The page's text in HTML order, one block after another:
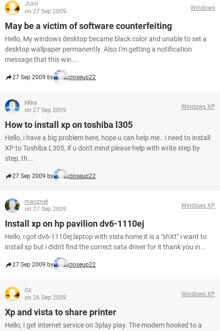
JUHI
on 27 Sep 2009
Windows
May be a victim of software counterfeiting
Hello, My windows desktop became black color and unable to set a
desktop wallpaper permanently. Also I'm getting a notification
message that this win...
27 Sep 2009 by closeup22
Mike
on 27 Sep 2009
Windows XP
How to install xp on toshiba l305
Hello, i have a big problem here, hope u can help me.. i need to install
XP to Toshiba L305, if u don't mind please help with write step by
step, th...
27 Sep 2009 by closeup22
maoznet
on 27 Sep 2009
Windows XP
Install xp on hp pavilion dv6-1110ej
Hello, i got dv6-1110ej laptop with vista home it is a "shXt" i want to
install xp but i didn't find the correct sata driver for it thank you in...
27 Sep 2009 by closeup22
Oz
on 26 Sep 2009
Windows XP
Xp and vista to share printer
Hello, I get internet service on 3play play. The modem hooked to a